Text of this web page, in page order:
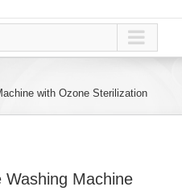
with Ozone Sterilization
Washing Machine